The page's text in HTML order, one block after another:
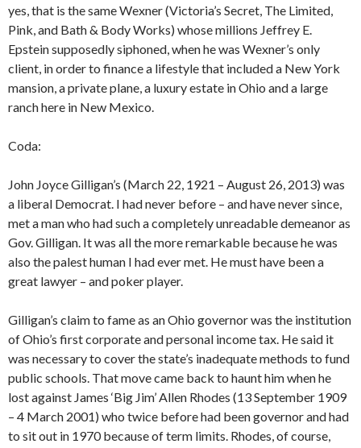
yes, that is the same Wexner (Victoria’s Secret, The Limited,
Pink, and Bath & Body Works) whose millions Jeffrey E.
Epstein supposedly siphoned, when he was Wexner’s only
client, in order to finance a lifestyle that included a New York
mansion, a private plane, a luxury estate in Ohio and a large
ranch here in New Mexico.
Coda:
John Joyce Gilligan’s (March 22, 1921 – August 26, 2013) was
a liberal Democrat. I had never before – and have never since,
met a man who had such a completely unreadable demeanor as
Gov. Gilligan. It was all the more remarkable because he was
also the palest human I had ever met. He must have been a
great lawyer – and poker player.
Gilligan’s claim to fame as an Ohio governor was the institution
of Ohio’s first corporate and personal income tax. He said it
was necessary to cover the state’s inadequate methods to fund
public schools. That move came back to haunt him when he
lost against James ‘Big Jim’ Allen Rhodes (13 September 1909
– 4 March 2001) who twice before had been governor and had
to sit out in 1970 because of term limits. Rhodes, of course,